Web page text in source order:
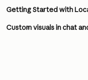
Getting Started with
Custom visuals in chat